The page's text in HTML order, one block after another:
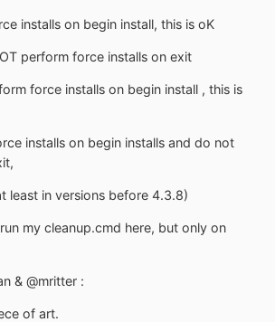
installs on begin install, this is oK
perform force installs on exit
force installs on begin install , this is
installs on begin installs and do not
least in versions before 4.3.8)
my cleanup.cmd here, but only on
& @mritter :
of art.